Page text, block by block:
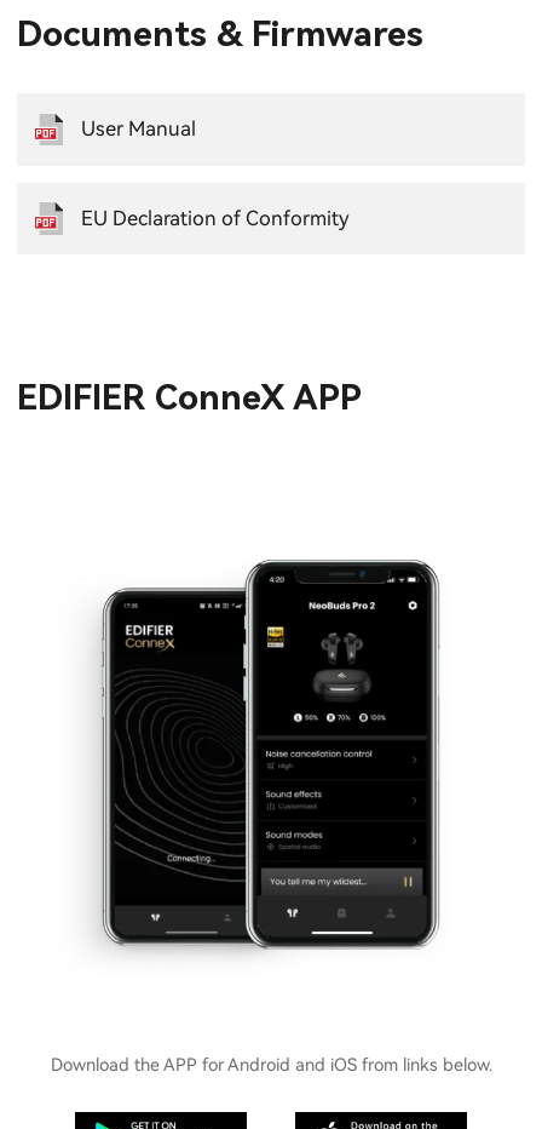
Documents & Firmwares
User Manual
EU Declaration of Conformity
EDIFIER ConneX APP
Download the APP for Android and iOS from links below.